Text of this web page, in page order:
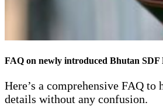
FAQ on newly introduced Bhutan SDF
Here’s a comprehensive FAQ to
details without any confusion.